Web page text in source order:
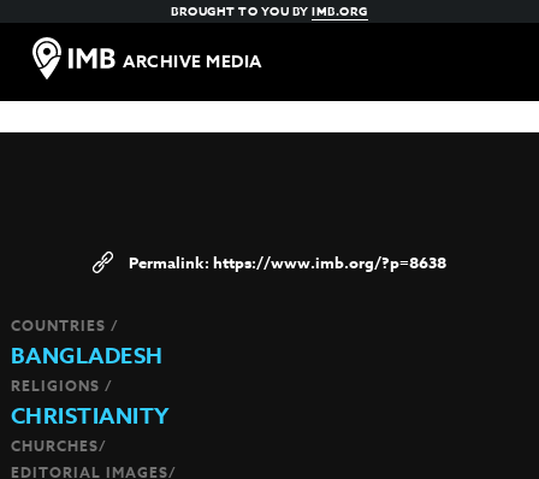
BROUGHT TO YOU BYIMB.ORG
ARCHIVE MEDIA
https://www.imb.org/?p=8638
COUNTRIES /
BANGLADESH
RELIGIONS /
CHRISTIANITY
CHURCHES/
EDITORIAL IMAGES/